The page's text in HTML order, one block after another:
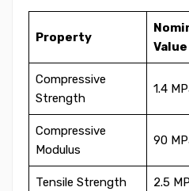
Property
Value
Compressive
Strength
1.4
Compressive
Modulus
90
Tensile Strength 2.5